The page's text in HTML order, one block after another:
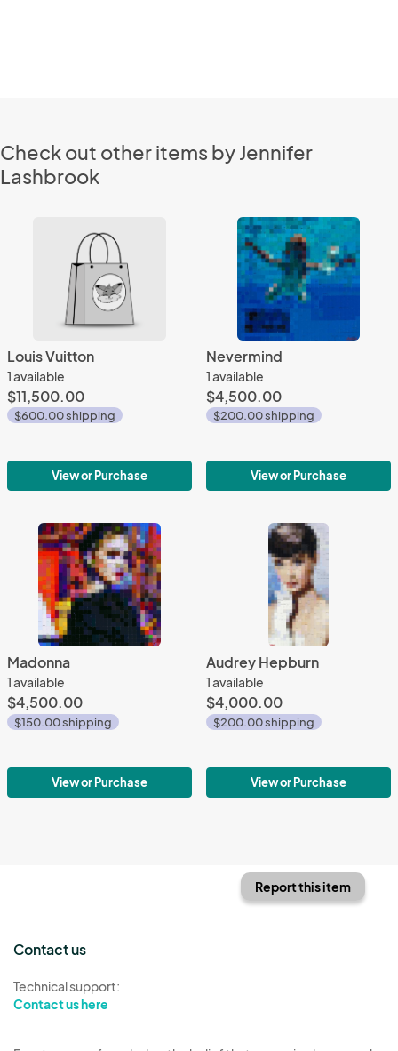
Check out other items by Jennifer
Lashbrook
Louis Vuitton
1 available
$11,500.00
$600.00 shipping
View or Purchase
Nevermind
1 available
$4,500.00
$200.00 shipping
View or Purchase
Madonna
1 available
$4,500.00
$150.00 shipping
View or Purchase
Audrey Hepburn
1 available
$4,000.00
$200.00 shipping
View or Purchase
Report this item
Contact us
Technical support:
Contact us here